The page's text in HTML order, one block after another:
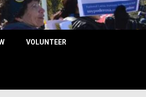
VOLUNTEER